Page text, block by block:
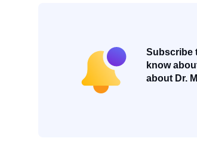
Subscribe
know
about Dr.